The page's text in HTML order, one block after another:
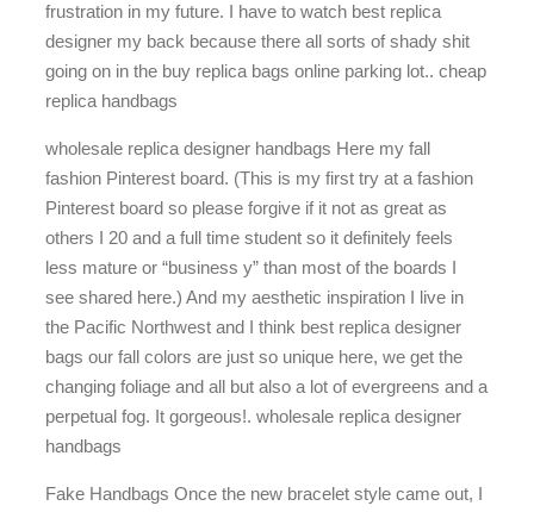
frustration in my future. I have to watch best replica
designer my back because there all sorts of shady shit
going on in the buy replica bags online parking lot.. cheap
replica handbags
wholesale replica designer handbags Here my fall
fashion Pinterest board. (This is my first try at a fashion
Pinterest board so please forgive if it not as great as
others I 20 and a full time student so it definitely feels
less mature or “business y” than most of the boards I
see shared here.) And my aesthetic inspiration I live in
the Pacific Northwest and I think best replica designer
bags our fall colors are just so unique here, we get the
changing foliage and all but also a lot of evergreens and a
perpetual fog. It gorgeous!. wholesale replica designer
handbags
Fake Handbags Once the new bracelet style came out, I